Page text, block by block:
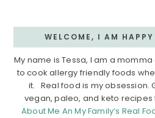
WELCOME, I AM HAPPY
My name is Tessa, I am a
to cook allergy friendly foods
it. Real food is my obsession.
vegan, paleo, and keto
About Me An My Family’s Real